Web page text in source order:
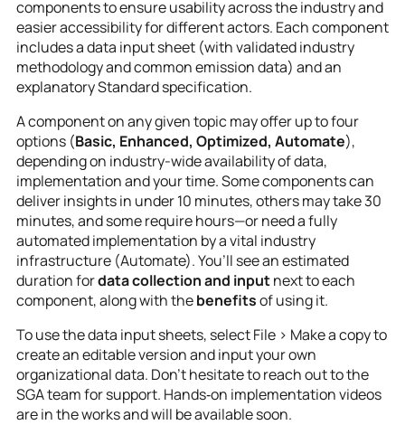
components to ensure usability across the industry and
easier accessibility for different actors. Each component
includes a data input sheet (with validated industry
methodology and common emission data) and an
explanatory Standard specification.
A component on any given topic may offer up to four
options (Basic, Enhanced, Optimized, Automate),
depending on industry-wide availability of data,
implementation and your time. Some components can
deliver insights in under 10 minutes, others may take 30
minutes, and some require hours—or need a fully
automated implementation by a vital industry
infrastructure (Automate). You’ll see an estimated
duration fordata collection and inputnext to each
component, along with thebenefitsof using it.
To use the data input sheets, select File > Make a copy to
create an editable version and input your own
organizational data. Don’t hesitate to reach out to the
SGA team for support. Hands‑on implementation videos
are in the works and will be available soon.